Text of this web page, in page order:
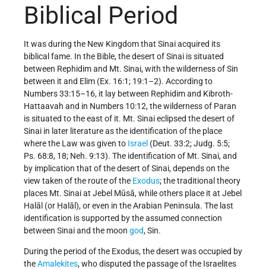
Biblical Period
It was during the New Kingdom that Sinai acquired its
biblical fame. In the Bible, the desert of Sinai is situated
between Rephidim and Mt. Sinai, with the wilderness of Sin
between it and Elim (Ex. 16:1; 19:1–2). According to
Numbers 33:15–16, it lay between Rephidim and Kibroth-
Hattaavah and in Numbers 10:12, the wilderness of Paran
is situated to the east of it. Mt. Sinai eclipsed the desert of
Sinai in later literature as the identification of the place
where the Law was given to Israel (Deut. 33:2; Judg. 5:5;
Ps. 68:8, 18; Neh. 9:13). The identification of Mt. Sinai, and
by implication that of the desert of Sinai, depends on the
view taken of the route of the Exodus; the traditional theory
places Mt. Sinai at Jebel Mūsā, while others place it at Jebel
Halāl (or Ḥalāl), or even in the Arabian Peninsula. The last
identification is supported by the assumed connection
between Sinai and the moon god, Sin.
During the period of the Exodus, the desert was occupied by
theAmalekites, who disputed the passage of the Israelites